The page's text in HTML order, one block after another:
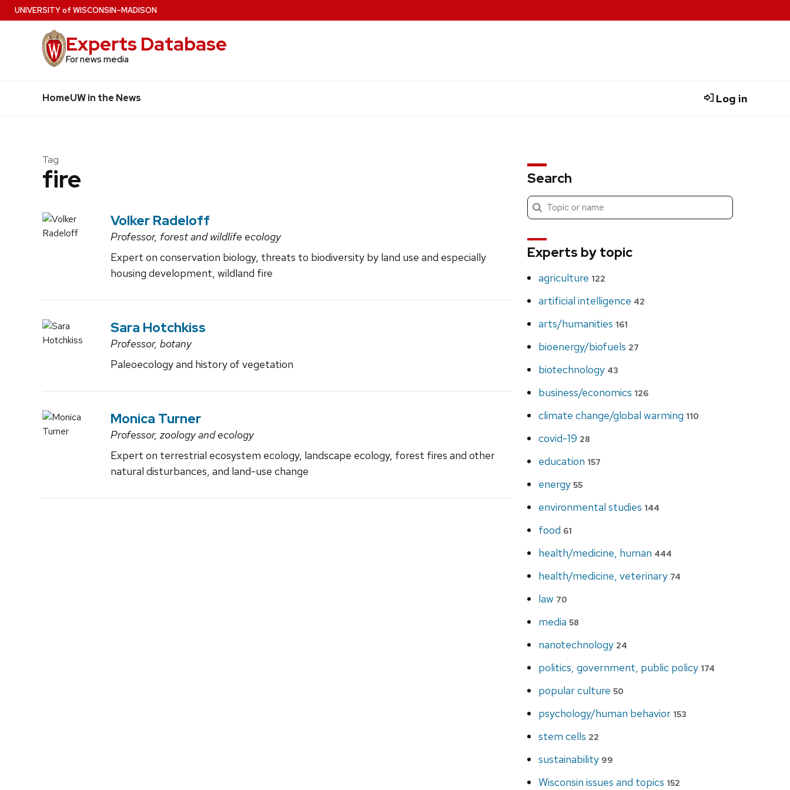
Skip
to
UNIVERSITYof WISCONSIN–MADISON
Experts Database
For news media
HomeUW in the News Log in
Tag
fire
Volker Radeloff
Professor, forest and wildlife ecology
Expert on conservation biology, threats to biodiversity by land use and especially
housing development, wildland fire
Sara Hotchkiss
Professor, botany
Paleoecology and history of vegetation
Monica Turner
Professor, zoology and ecology
Expert on terrestrial ecosystem ecology, landscape ecology, forest fires and other
natural disturbances, and land-use change
Search
Search
Submit
search
Experts by topic
agriculture 122
artificial intelligence 42
arts/humanities 161
bioenergy/biofuels 27
biotechnology 43
business/economics 126
climate change/global warming 110
covid-19 28
education 157
energy 55
environmental studies 144
food 61
health/medicine, human 444
health/medicine, veterinary 74
law 70
media 58
nanotechnology 24
politics, government, public policy 174
popular culture 50
psychology/human behavior 153
stem cells 22
sustainability 99
Wisconsin issues and topics 152